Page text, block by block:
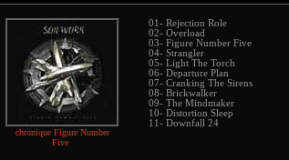
chronique Figure Number
Five
01- Rejection Role
02- Overload
03- Figure Number Five
04- Strangler
05- Light The Torch
06- Departure Plan
07- Cranking The Sirens
08- Brickwalker
09- The Mindmaker
10- Distortion Sleep
11- Downfall 24